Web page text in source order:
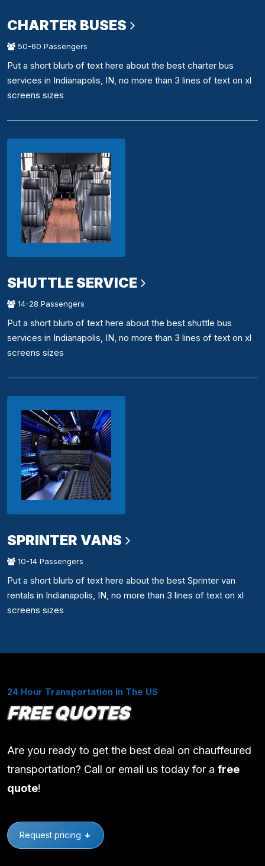
CHARTER BUSES
50-60 Passengers
Put a short blurb of text here about the best charter bus
services in Indianapolis, IN, no more than 3 lines of text on xl
screens sizes
SHUTTLE SERVICE
14-28 Passengers
Put a short blurb of text here about the best shuttle bus
services in Indianapolis, IN, no more than 3 lines of text on xl
screens sizes
SPRINTER VANS
10-14 Passengers
Put a short blurb of text here about the best Sprinter van
rentals in Indianapolis, IN, no more than 3 lines of text on xl
screens sizes
24 Hour Transportation In The US
FREE QUOTES
Are you ready to get the best deal on chauffeured
transportation? Call or email us today for a free
quote!
Request pricing